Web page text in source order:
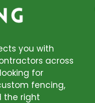
you with
across
for
fencing,
the right